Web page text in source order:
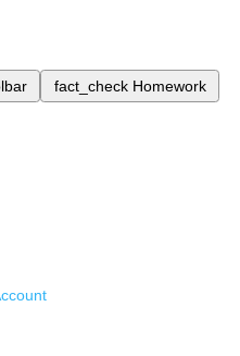
fact_check Homework